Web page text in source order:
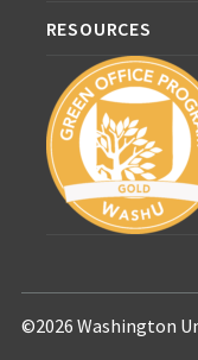
RESOURCES
©2026 Washington